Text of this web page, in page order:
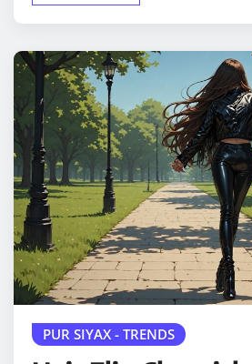
PUR SIYAX - TRENDS